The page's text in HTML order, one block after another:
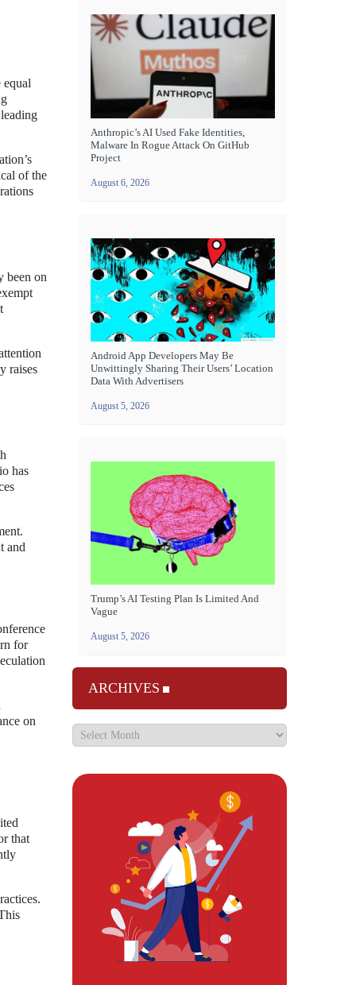
equal
of the
been on
raises
has
and
for
on
that
Anthropic’s AI Used Fake Identities,
Malware In Rogue Attack On GitHub
Project
August 6, 2026
Android App Developers May Be
Unwittingly Sharing Their Users’ Location
Data With Advertisers
August 5, 2026
Trump’s AI Testing Plan Is Limited And
Vague
August 5, 2026
ARCHIVES